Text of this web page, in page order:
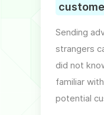
Sending
strangers
did not
familiar
potential